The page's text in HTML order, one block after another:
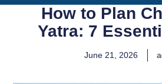
How to Plan
Yatra: 7
June 21, 2026